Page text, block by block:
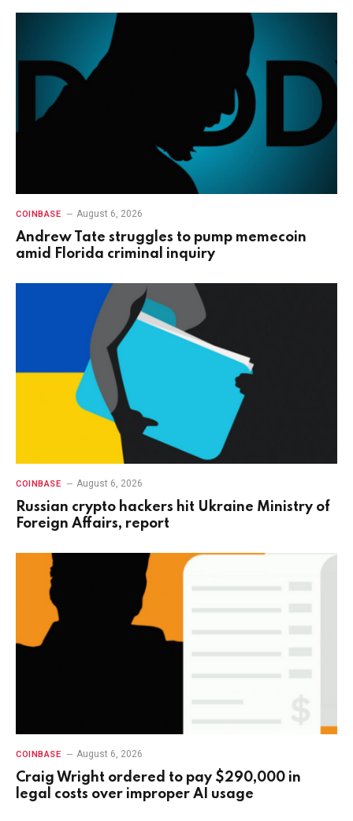
COINBASE August 6, 2026
Andrew Tate struggles to pump memecoin
amid Florida criminal inquiry
COINBASE August 6, 2026
Russian crypto hackers hit Ukraine Ministry of
Foreign Affairs, report
COINBASE August 6, 2026
Craig Wright ordered to pay $290,000 in
legal costs over improper AI usage